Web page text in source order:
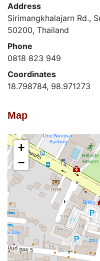
Address
Sirimangkhalajarn Rd.,
50200, Thailand
Phone
0818 823 949
Coordinates
18.798784, 98.971273
Map
+
−